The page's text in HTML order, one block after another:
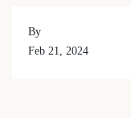
By
Feb 21, 2024